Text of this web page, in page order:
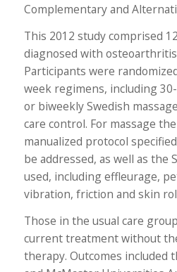
Complementary and
This 2012 study comprised
diagnosed with
Participants were
week regimens, including
or biweekly Swedish
care control. For massage
manualized protocol
be addressed, as well as the
used, including effleurage,
vibration, friction and skin
Those in the usual care
current treatment without
therapy. Outcomes included